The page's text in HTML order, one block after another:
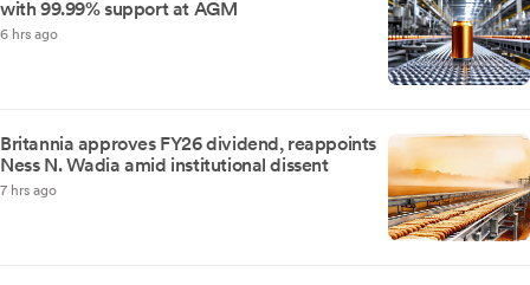
with 99.99% support at AGM
6 hrs ago
Britannia approves FY26 dividend, reappoints
Ness N. Wadia amid institutional dissent
7 hrs ago